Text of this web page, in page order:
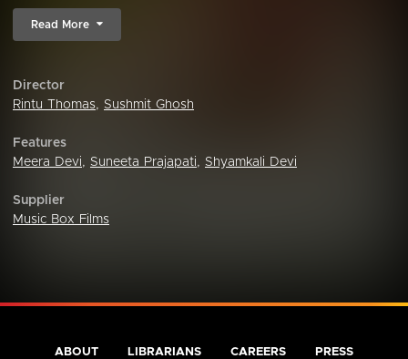
Read More
Director
Rintu Thomas, Sushmit Ghosh
Features
Meera Devi, Suneeta Prajapati, Shyamkali Devi
Supplier
Music Box Films
ABOUT LIBRARIANS CAREERS PRESS